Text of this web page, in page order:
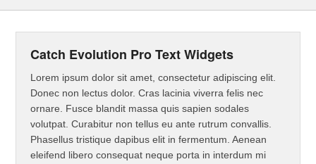
Catch Evolution Pro Text Widgets
Lorem ipsum dolor sit amet, consectetur adipiscing elit.
Donec non lectus dolor. Cras lacinia viverra felis nec
ornare. Fusce blandit massa quis sapien sodales
volutpat. Curabitur non tellus eu ante rutrum convallis.
Phasellus tristique dapibus elit in fermentum. Aenean
eleifend libero consequat neque porta in interdum mi